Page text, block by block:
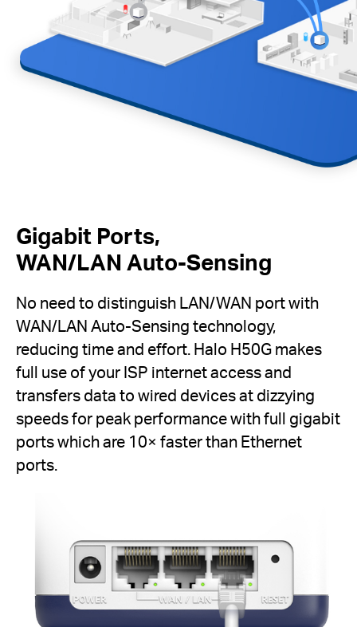
Gigabit Ports,
WAN/LAN Auto-Sensing
No need to distinguish LAN/WAN port with
WAN/LAN Auto-Sensing technology,
reducing time and effort. Halo H50G makes
full use of your ISP internet access and
transfers data to wired devices at dizzying
speeds for peak performance with full gigabit
ports which are 10× faster than Ethernet
ports.